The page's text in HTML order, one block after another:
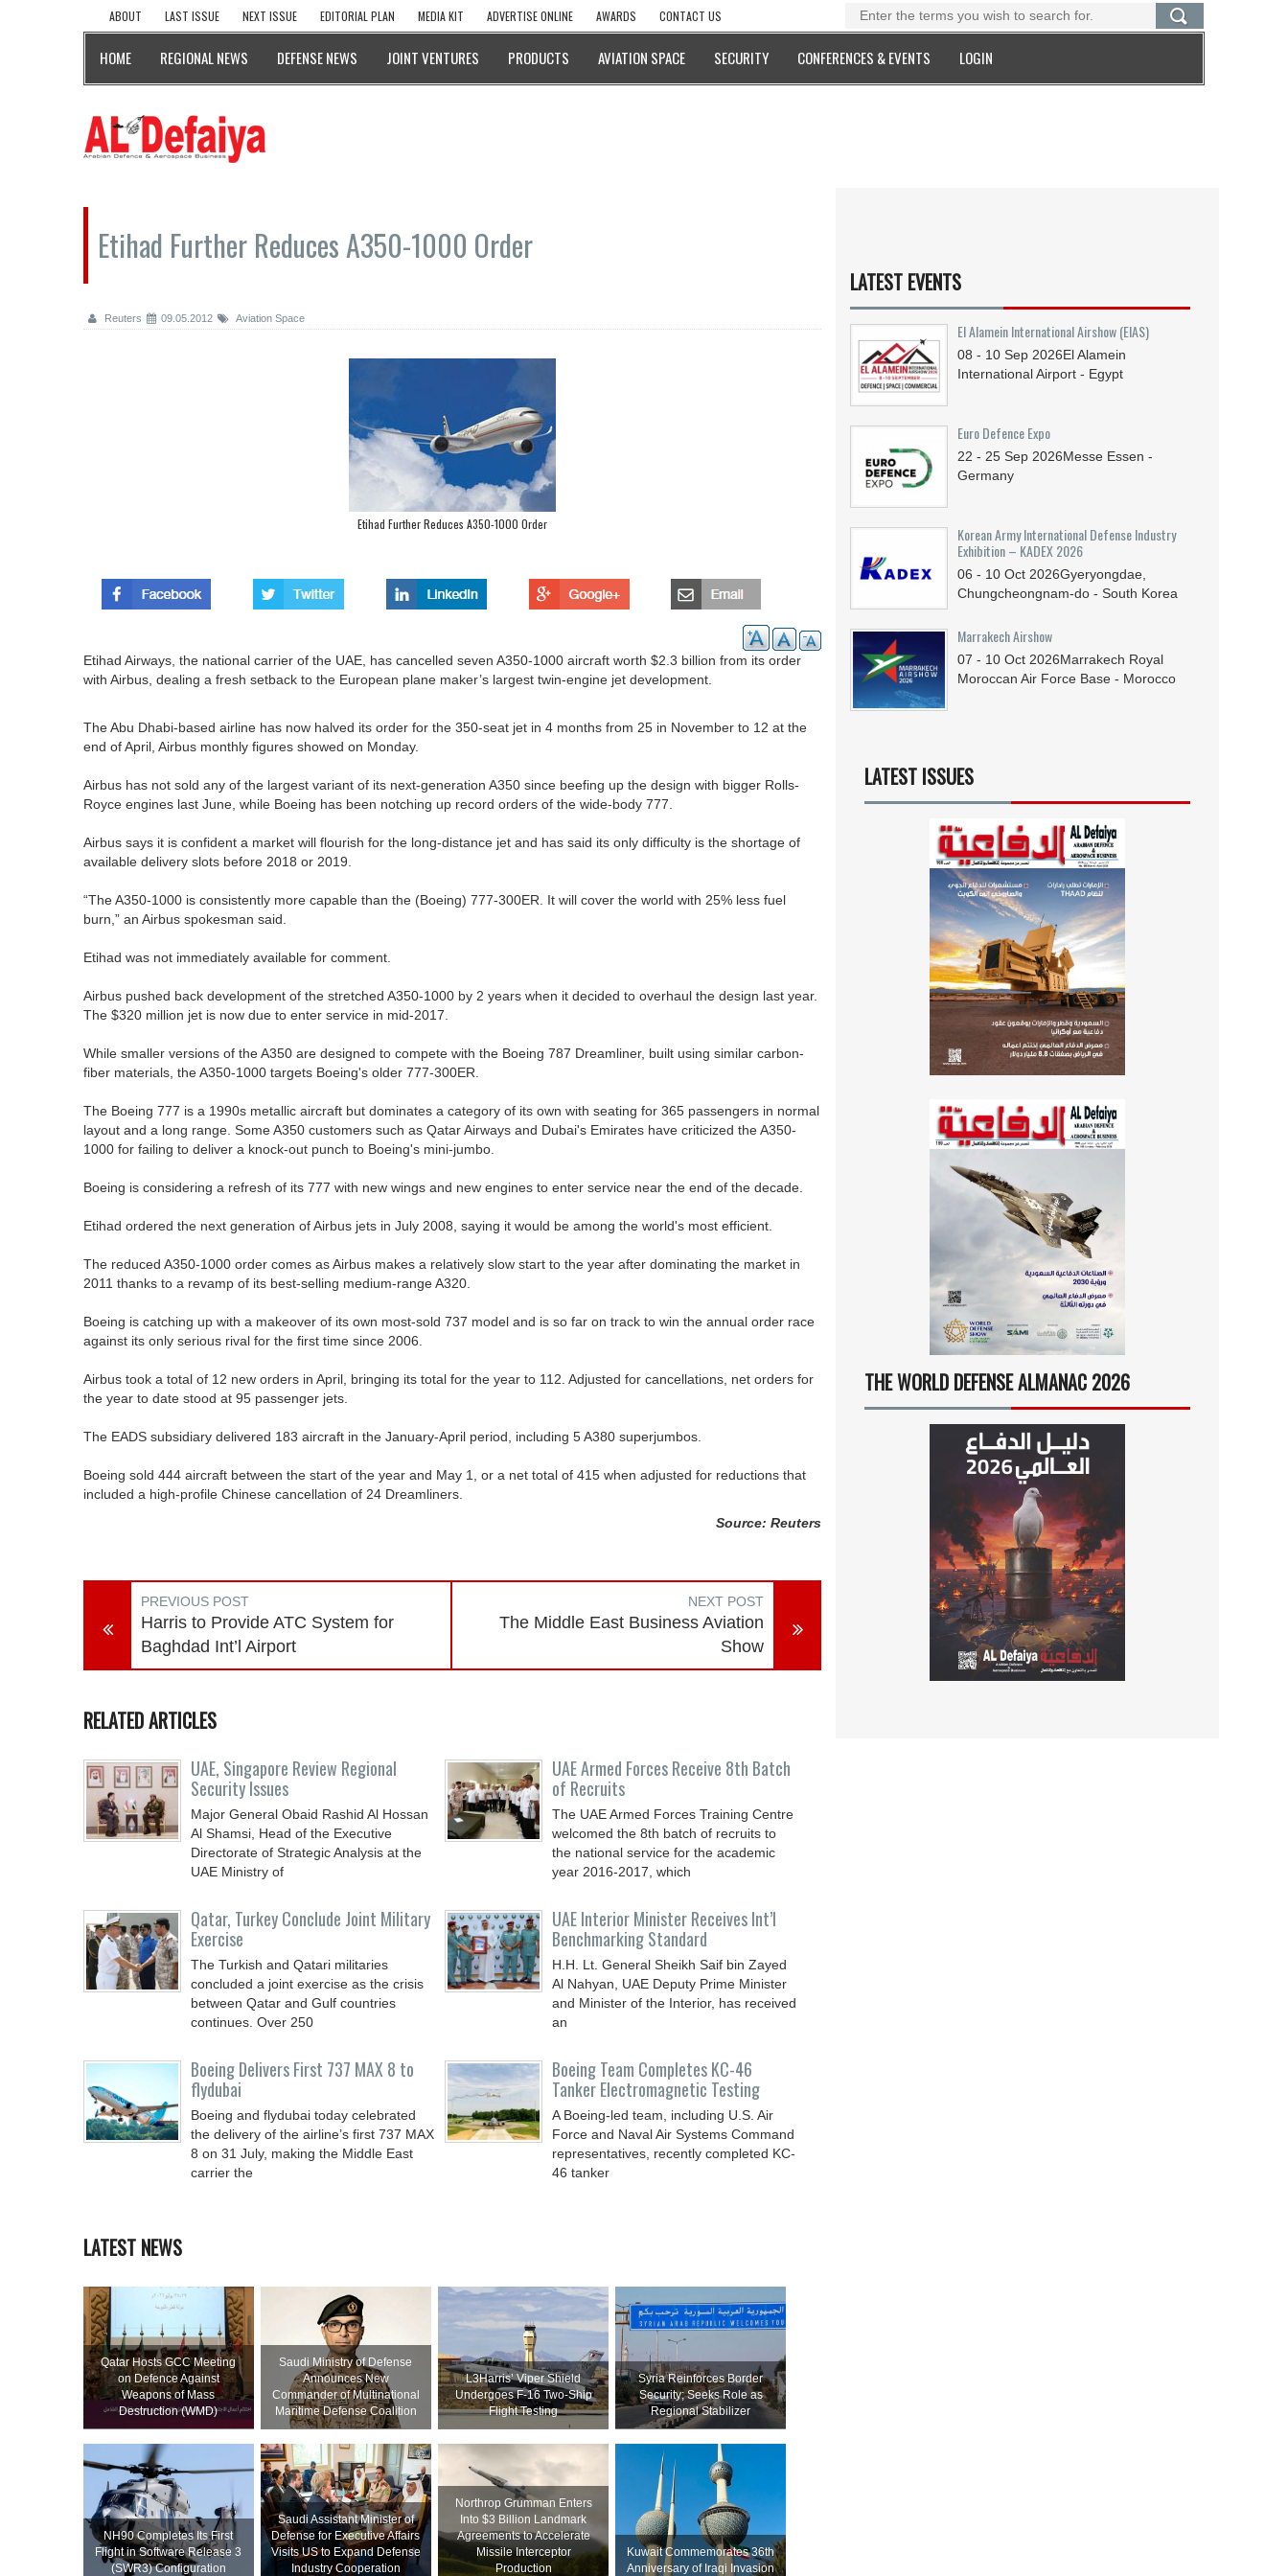
ABOUT LAST ISSUE NEXT ISSUE EDITORIAL PLAN MEDIA KIT ADVERTISE ONLINE AWARDS CONTACT US
HOME REGIONAL NEWS DEFENSE NEWS JOINT VENTURES PRODUCTS AVIATION SPACE SECURITY CONFERENCES & EVENTS LOGIN
Etihad Further Reduces A350-1000 Order
Reuters 09.05.2012 Aviation Space
Etihad Further Reduces A350-1000 Order
Etihad Airways, the national carrier of the UAE, has cancelled seven A350-1000 aircraft worth $2.3 billion from its order
with Airbus, dealing a fresh setback to the European plane maker’s largest twin-engine jet development.
The Abu Dhabi-based airline has now halved its order for the 350-seat jet in 4 months from 25 in November to 12 at the
end of April, Airbus monthly figures showed on Monday.
Airbus has not sold any of the largest variant of its next-generation A350 since beefing up the design with bigger Rolls-
Royce engines last June, while Boeing has been notching up record orders of the wide-body 777.
Airbus says it is confident a market will flourish for the long-distance jet and has said its only difficulty is the shortage of
available delivery slots before 2018 or 2019.
“The A350-1000 is consistently more capable than the (Boeing) 777-300ER. It will cover the world with 25% less fuel
burn,” an Airbus spokesman said.
Etihad was not immediately available for comment.
Airbus pushed back development of the stretched A350-1000 by 2 years when it decided to overhaul the design last year.
The $320 million jet is now due to enter service in mid-2017.
While smaller versions of the A350 are designed to compete with the Boeing 787 Dreamliner, built using similar carbon-
fiber materials, the A350-1000 targets Boeing's older 777-300ER.
The Boeing 777 is a 1990s metallic aircraft but dominates a category of its own with seating for 365 passengers in normal
layout and a long range. Some A350 customers such as Qatar Airways and Dubai's Emirates have criticized the A350-
1000 for failing to deliver a knock-out punch to Boeing's mini-jumbo.
Boeing is considering a refresh of its 777 with new wings and new engines to enter service near the end of the decade.
Etihad ordered the next generation of Airbus jets in July 2008, saying it would be among the world's most efficient.
The reduced A350-1000 order comes as Airbus makes a relatively slow start to the year after dominating the market in
2011 thanks to a revamp of its best-selling medium-range A320.
Boeing is catching up with a makeover of its own most-sold 737 model and is so far on track to win the annual order race
against its only serious rival for the first time since 2006.
Airbus took a total of 12 new orders in April, bringing its total for the year to 112. Adjusted for cancellations, net orders for
the year to date stood at 95 passenger jets.
The EADS subsidiary delivered 183 aircraft in the January-April period, including 5 A380 superjumbos.
Boeing sold 444 aircraft between the start of the year and May 1, or a net total of 415 when adjusted for reductions that
included a high-profile Chinese cancellation of 24 Dreamliners.
Source: Reuters
PREVIOUS POST
Harris to Provide ATC System for
Baghdad Int’l Airport
NEXT POST
The Middle East Business Aviation
Show
RELATED ARTICLES
UAE, Singapore Review Regional
Security Issues
Major General Obaid Rashid Al Hossan
Al Shamsi, Head of the Executive
Directorate of Strategic Analysis at the
UAE Ministry of
UAE Armed Forces Receive 8th Batch
of Recruits
The UAE Armed Forces Training Centre
welcomed the 8th batch of recruits to
the national service for the academic
year 2016-2017, which
Qatar, Turkey Conclude Joint Military
Exercise
The Turkish and Qatari militaries
concluded a joint exercise as the crisis
between Qatar and Gulf countries
continues. Over 250
UAE Interior Minister Receives Int’l
Benchmarking Standard
H.H. Lt. General Sheikh Saif bin Zayed
Al Nahyan, UAE Deputy Prime Minister
and Minister of the Interior, has received
an
Boeing Delivers First 737 MAX 8 to
flydubai
Boeing and flydubai today celebrated
the delivery of the airline’s first 737 MAX
8 on 31 July, making the Middle East
carrier the
Boeing Team Completes KC-46
Tanker Electromagnetic Testing
A Boeing-led team, including U.S. Air
Force and Naval Air Systems Command
representatives, recently completed KC-
46 tanker
LATEST NEWS
Qatar Hosts GCC Meeting
on Defence Against
Weapons of Mass
Destruction (WMD)
Saudi Ministry of Defense
Announces New
Commander of Multinational
Maritime Defense Coalition
L3Harris’ Viper Shield
Undergoes F-16 Two-Ship
Flight Testing
Syria Reinforces Border
Security; Seeks Role as
Regional Stabilizer
NH90 Completes Its First
Flight in Software Release 3
(SWR3) Configuration
Saudi Assistant Minister of
Defense for Executive Affairs
Visits US to Expand Defense
Industry Cooperation
Northrop Grumman Enters
Into $3 Billion Landmark
Agreements to Accelerate
Missile Interceptor
Production
Kuwait Commemorates 36th
Anniversary of Iraqi Invasion
LATEST EVENTS
El Alamein International Airshow (EIAS)
08 - 10 Sep 2026El Alamein
International Airport - Egypt
Euro Defence Expo
22 - 25 Sep 2026Messe Essen -
Germany
Korean Army International Defense Industry
Exhibition – KADEX 2026
06 - 10 Oct 2026Gyeryongdae,
Chungcheongnam-do - South Korea
Marrakech Airshow
07 - 10 Oct 2026Marrakech Royal
Moroccan Air Force Base - Morocco
LATEST ISSUES
THE WORLD DEFENSE ALMANAC 2026